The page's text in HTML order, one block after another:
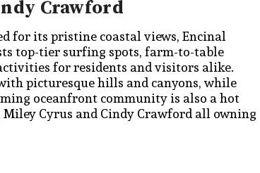
Crawford
for its pristine coastal views, Encinal
top-tier surfing spots, farm-to-table
for residents and visitors alike.
picturesque hills and canyons, while
oceanfront community is also a hot
Cyrus and Cindy Crawford all owning